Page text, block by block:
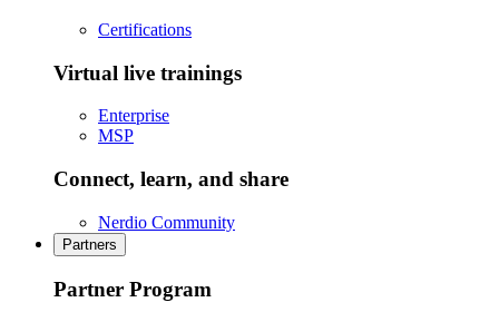
Certifications
Virtual live trainings
Enterprise
MSP
Connect, learn, and share
Nerdio Community
Partners
Partner Program